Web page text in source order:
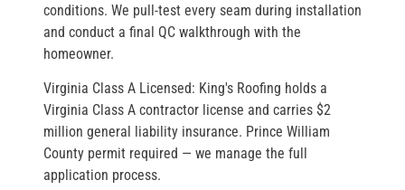
conditions. We pull-test every seam during installation
and conduct a final QC walkthrough with the
homeowner.
Virginia Class A Licensed: King's Roofing holds a
Virginia Class A contractor license and carries $2
million general liability insurance. Prince William
County permit required — we manage the full
application process.